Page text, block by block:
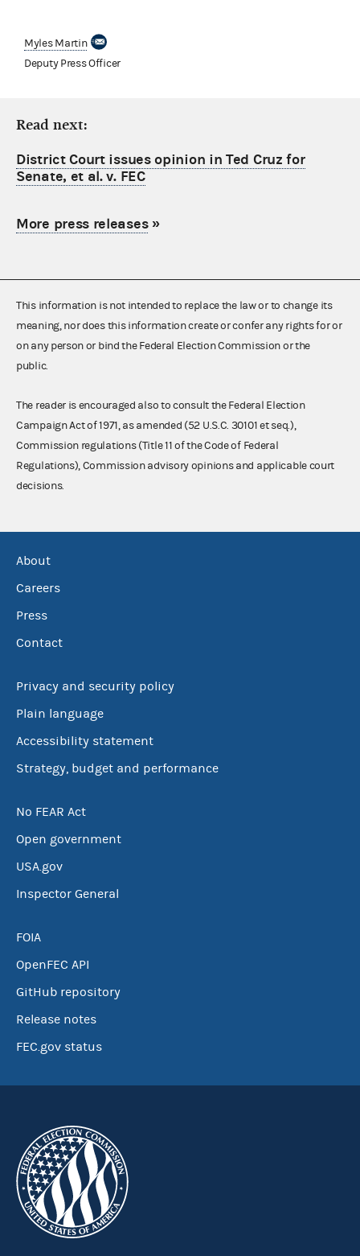
Myles Martin
Deputy Press Officer
Read next:
District Court issues opinion in Ted Cruz for
Senate, et al. v. FEC
More press releases»
This information is not intended to replace the law or to change its
meaning, nor does this information create or confer any rights for or
on any person or bind the Federal Election Commission or the
public.
The reader is encouraged also to consult the Federal Election
Campaign Act of 1971, as amended (52 U.S.C. 30101 et seq.),
Commission regulations (Title 11 of the Code of Federal
Regulations), Commission advisory opinions and applicable court
decisions.
About
Careers
Press
Contact
Privacy and security policy
Plain language
Accessibility statement
Strategy, budget and performance
No FEAR Act
Open government
USA.gov
Inspector General
FOIA
OpenFEC API
GitHub repository
Release notes
FEC.gov status